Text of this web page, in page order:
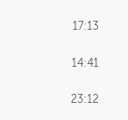
17:13
14:41
23:12